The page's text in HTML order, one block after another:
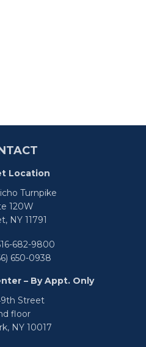
Location
Turnpike
120W
NY11791
682-9800
650-0938
– By Appt. Only
Street
floor
NY 10017